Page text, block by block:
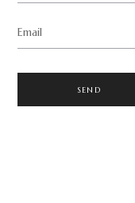
Email
SEND